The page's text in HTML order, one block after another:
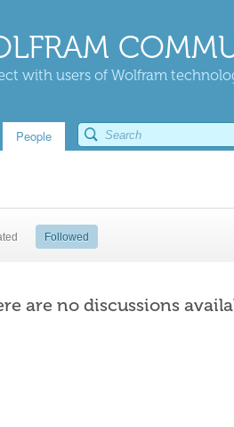
with users of Wolfram
People
Followed
are no discussions